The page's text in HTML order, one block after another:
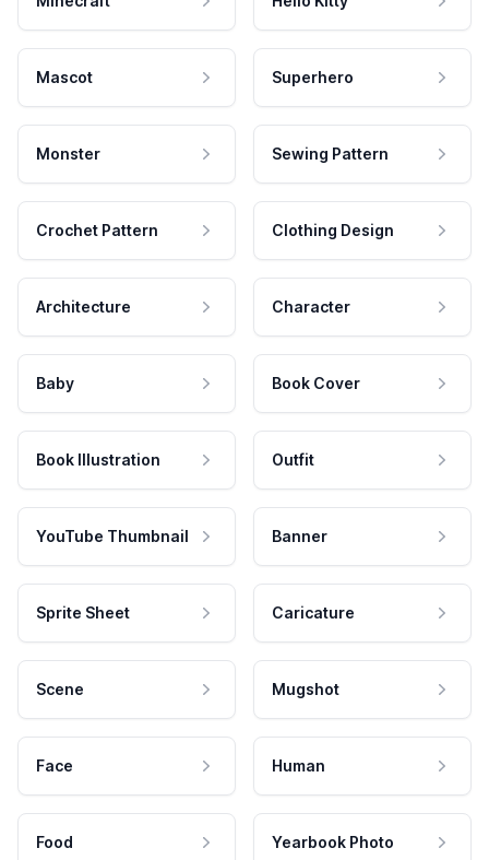
Mascot Superhero
Monster Sewing Pattern
Crochet Pattern Clothing Design
Architecture Character
Baby Book Cover
Book Illustration Outfit
YouTube Thumbnail Banner
Sprite Sheet Caricature
Scene Mugshot
Face Human
Food Yearbook Photo